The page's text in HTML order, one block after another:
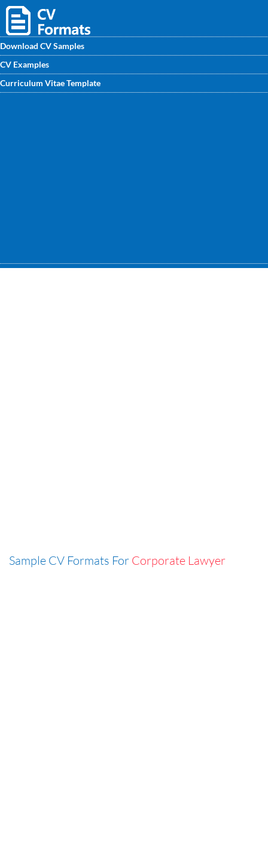
Download CV Samples
CV Examples
Curriculum Vitae Template
Download Corporate Lawyer CV samples from
CVwritingexperts.in. Get an outstanding Corporate Lawyer
Sample CV Formats For Corporate Lawyer